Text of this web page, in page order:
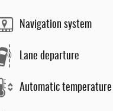
Navigation system
Lane departure
Automatic temperature